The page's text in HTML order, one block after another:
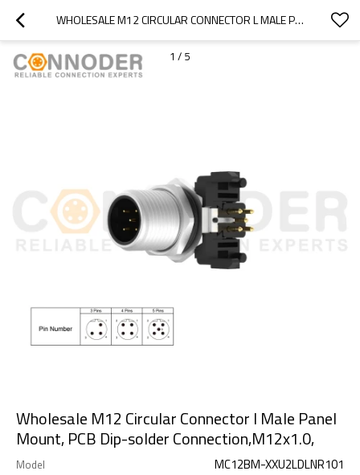
WHOLESALE M12 CIRCULAR CONNECTOR L MALE PANEL MOUNT, PCB DIP-SOLDER CONNECTION,M12X1.0,
1 / 5
Wholesale M12 Circular Connector l Male Panel
Mount, PCB Dip-solder Connection,M12x1.0,
Model MC12BM-XXU2LDLNR101